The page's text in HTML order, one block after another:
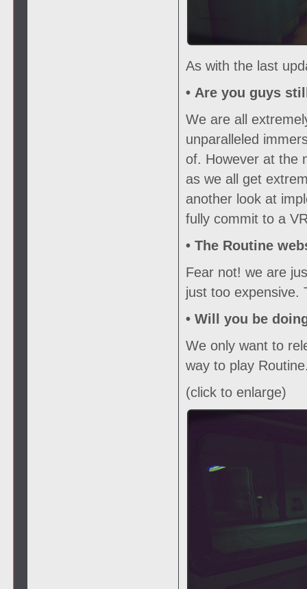
As with the last
• Are you guys
We are all
unparalleled
of. However at the
as we all get
another look at
fully commit to a
• The Routine
Fear not! we are
just too expensive.
• Will you be
We only want to
way to play
(click to enlarge)